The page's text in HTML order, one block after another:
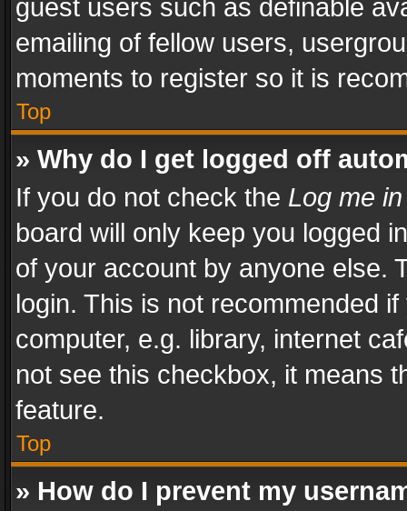
guest users such as definable
emailing of fellow users,
moments to register so it is
Top
» Why do I get logged off
If you do not check the Log me
board will only keep you logged
of your account by anyone else.
login. This is not recommended
computer, e.g. library, internet
not see this checkbox, it means
feature.
Top
» How do I prevent my